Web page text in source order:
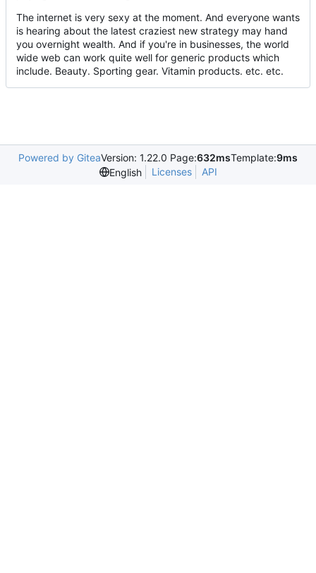
The internet is very sexy at the moment. And everyone wants
is hearing about the latest craziest new strategy may hand
you overnight wealth. And if you're in businesses, the world
wide web can work quite well for generic products which
include. Beauty. Sporting gear. Vitamin products. etc. etc.
Powered by GiteaVersion: 1.22.0 Page:632msTemplate:9ms
English
Licenses API